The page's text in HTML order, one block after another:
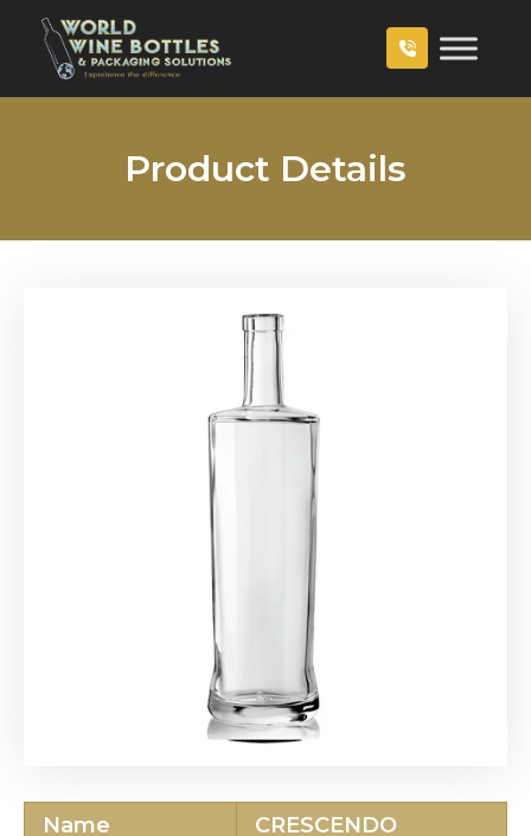
Product Details
Name CRESCENDO